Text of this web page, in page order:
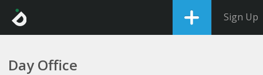
Sign Up
Day Office